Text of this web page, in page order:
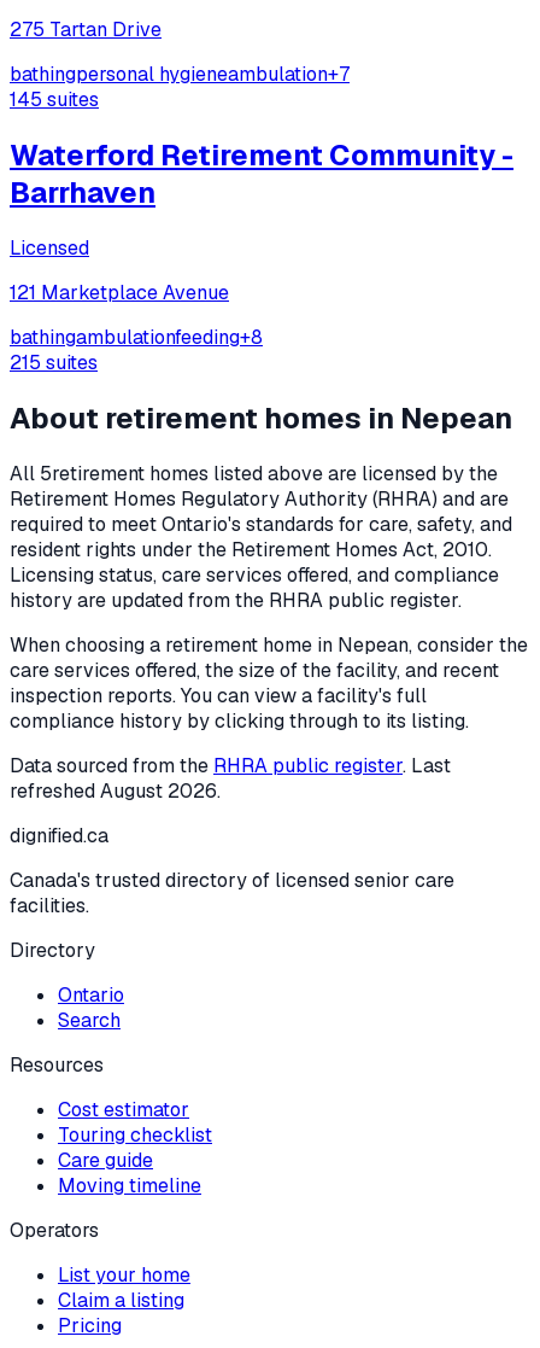
275 Tartan Drive
bathingpersonal hygieneambulation+7
145 suites
Waterford Retirement Community -
Barrhaven
Licensed
121 Marketplace Avenue
bathingambulationfeeding+8
215 suites
About retirement homes in Nepean
All 5retirement homes listed above are licensed by the
Retirement Homes Regulatory Authority (RHRA) and are
required to meet Ontario's standards for care, safety, and
resident rights under the Retirement Homes Act, 2010.
Licensing status, care services offered, and compliance
history are updated from the RHRA public register.
When choosing a retirement home in Nepean, consider the
care services offered, the size of the facility, and recent
inspection reports. You can view a facility's full
compliance history by clicking through to its listing.
Data sourced from the RHRA public register. Last
refreshedAugust 2026.
dignified.ca
Canada's trusted directory of licensed senior care
facilities.
Directory
Ontario
Search
Resources
Cost estimator
Touring checklist
Care guide
Moving timeline
Operators
List your home
Claim a listing
Pricing